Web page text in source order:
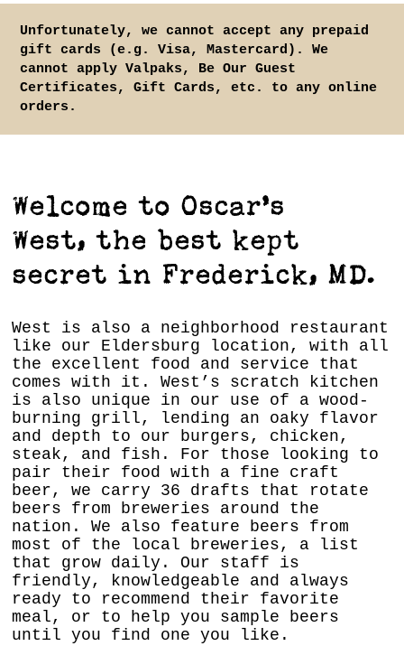
Unfortunately, we cannot accept any prepaid
gift cards (e.g. Visa, Mastercard). We
cannot apply Valpaks, Be Our Guest
Certificates, Gift Cards, etc. to any online
orders.
West is also a neighborhood restaurant
like our Eldersburg location, with all
the excellent food and service that
comes with it. West’s scratch kitchen
is also unique in our use of a wood-
burning grill, lending an oaky flavor
and depth to our burgers, chicken,
steak, and fish. For those looking to
pair their food with a fine craft
beer, we carry 36 drafts that rotate
beers from breweries around the
nation. We also feature beers from
most of the local breweries, a list
that grow daily. Our staff is
friendly, knowledgeable and always
ready to recommend their favorite
meal, or to help you sample beers
until you find one you like.
Welcome to Oscar’s
West, the best kept
secret in Frederick, MD.